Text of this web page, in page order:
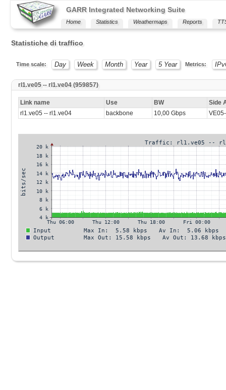
GARR Integrated Networking Suite
Home Statistics Weathermaps Reports
Statistiche di traffico
Time scale: Day Week Month Year 5 Year Metrics:
rl1.ve05 -- rl1.ve04 (959857)
Link name Use BW
Side
rl1.ve05 -- rl1.ve04
backbone 10,00 Gbps